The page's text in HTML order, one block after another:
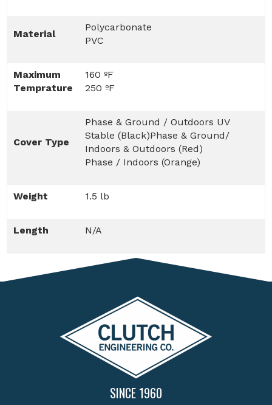
Material
Polycarbonate
PVC
Maximum
Temprature
160 ºF
250 ºF
Cover Type
Phase & Ground / Outdoors UV
Stable (Black)Phase & Ground/
Indoors & Outdoors (Red)
Phase / Indoors (Orange)
Weight 1.5 lb
Length N/A
SINCE 1960